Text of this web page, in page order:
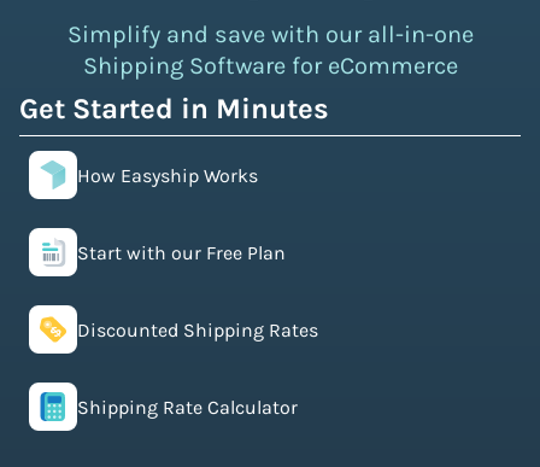
Simplify and save with our all-in-one
Shipping Software for eCommerce
Get Started in Minutes
How Easyship Works
Start with our Free Plan
Discounted Shipping Rates
Shipping Rate Calculator